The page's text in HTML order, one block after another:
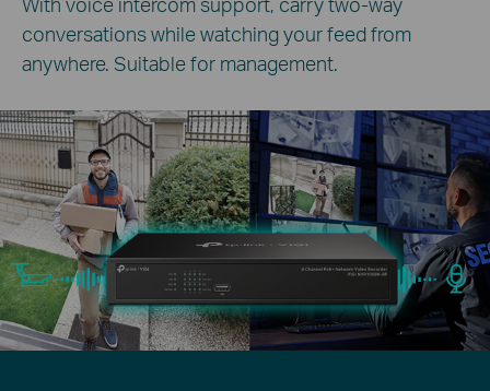
conversations while watching your feed from
anywhere. Suitable for management.